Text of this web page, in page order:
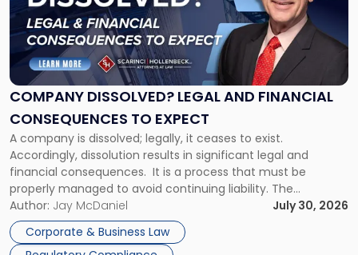
COMPANY DISSOLVED? LEGAL AND FINANCIAL
CONSEQUENCES TO EXPECT
A company is dissolved; legally, it ceases to exist.
Accordingly, dissolution results in significant legal and
financial consequences. It is a process that must be
properly managed to avoid continuing liability. The
Corporate Dissolution Process Corporate dissolution is the
legal process of formally closing a corporation, paying its
debts and distributing the remaining assets. Most […]
Author: Jay McDaniel
July 30, 2026
Corporate & Business Law
"Company
Dissolved?
Legal
and
Financial
to
Expect"